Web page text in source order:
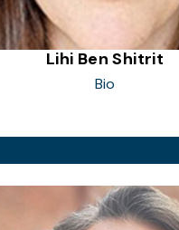
Lihi Ben Shitrit
Bio